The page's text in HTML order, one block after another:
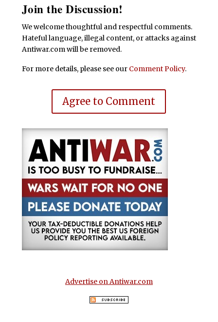
Join the Discussion!
We welcome thoughtful and respectful comments.
Hateful language, illegal content, or attacks against
Antiwar.com will be removed.
For more details, please see our Comment Policy.
Agree to Comment
Advertise on Antiwar.com